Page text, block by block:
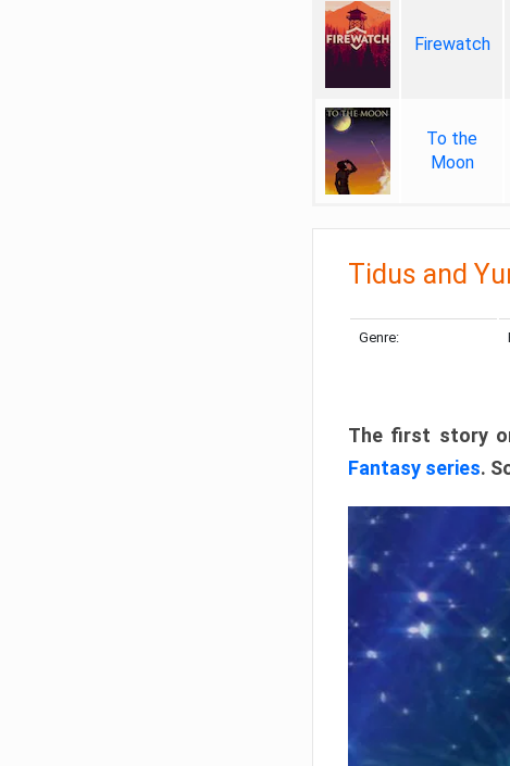
Firewatch
To the
Moon
Tidus and
Genre:
The first story
Fantasy series.